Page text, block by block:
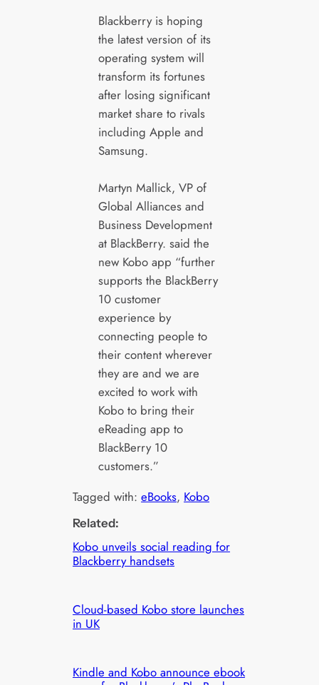
Blackberry is hoping
the latest version of its
operating system will
transform its fortunes
after losing significant
market share to rivals
including Apple and
Samsung.
Martyn Mallick, VP of
Global Alliances and
Business Development
at BlackBerry. said the
new Kobo app “further
supports the BlackBerry
10 customer
experience by
connecting people to
their content wherever
they are and we are
excited to work with
Kobo to bring their
eReading app to
BlackBerry 10
customers.”
Tagged with:eBooks, Kobo
Related:
Kobo unveils social reading for
Blackberry handsets
Cloud-based Kobo store launches
in UK
Kindle and Kobo announce ebook